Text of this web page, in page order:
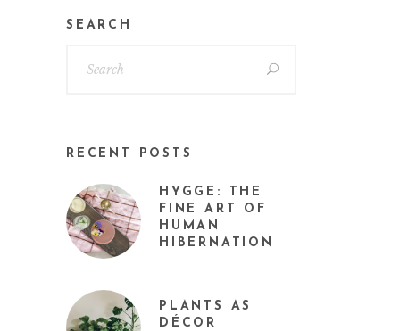
SEARCH
RECENT POSTS
HYGGE: THE
FINE ART OF
HUMAN
HIBERNATION
PLANTS AS
DÉCOR